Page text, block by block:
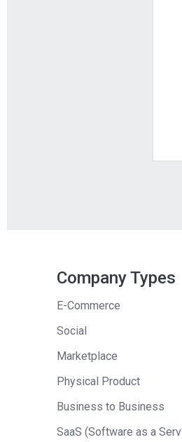
Company Types
E-Commerce
Social
Marketplace
Physical Product
Business to Business
SaaS (Software as a